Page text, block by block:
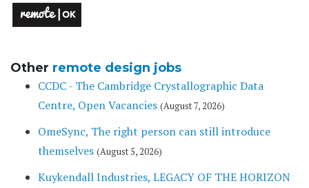
Other remote design jobs
CCDC - The Cambridge Crystallographic Data
Centre, Open Vacancies (August 7, 2026)
OmeSync, The right person can still introduce
themselves (August 5, 2026)
Kuykendall Industries, LEGACY OF THE HORIZON